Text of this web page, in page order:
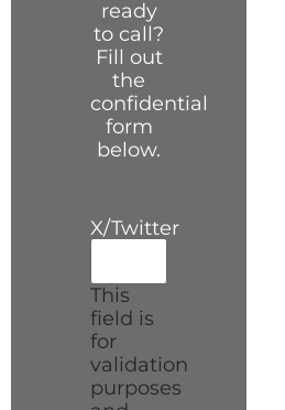
ready
to call?
Fill out
the
confidential
form
below.
X/Twitter
This
field is
for
validation
purposes